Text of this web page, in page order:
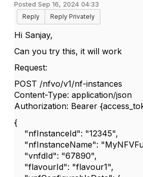
Posted Sep 16, 2024 04:33
Reply
Reply Privately
Hi Sanjay,
Can you try this, it will work
Request:
POST /nfvo/v1/nf-instances
Content-Type: application/json
Authorization: Bearer
{
"nfInstanceId": "12345",
"nfInstanceName":
"vnfdId": "67890",
"flavourId": "flavour1",